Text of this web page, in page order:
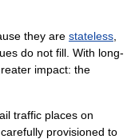
they are stateless
do not fill. With long-
impact: the
traffic places on
provisioned to